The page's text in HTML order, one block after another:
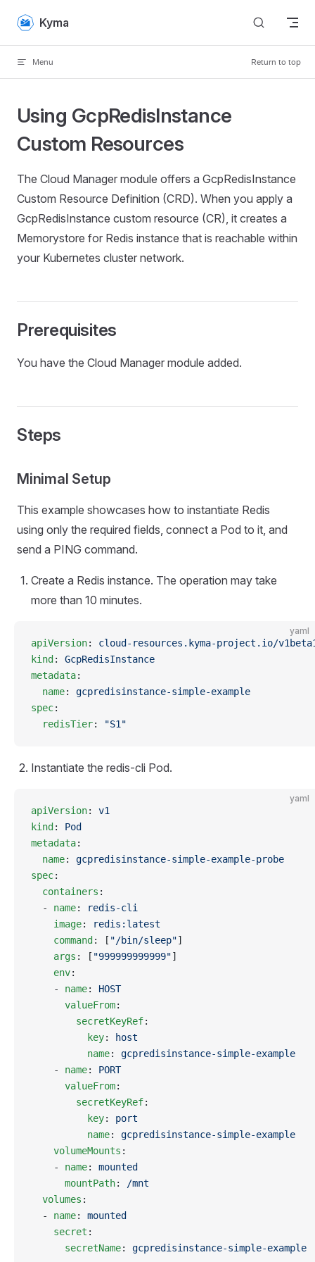
Skip to content
Kyma
Menu Return to top
Using GcpRedisInstance
Custom Resources
The Cloud Manager module offers a GcpRedisInstance
Custom Resource Definition (CRD). When you apply a
GcpRedisInstance custom resource (CR), it creates a
Memorystore for Redis instance that is reachable within
your Kubernetes cluster network.
Prerequisites
You have the Cloud Manager module added.
Steps
Minimal Setup
This example showcases how to instantiate Redis
using only the required fields, connect a Pod to it, and
send a PING command.
Create a Redis instance. The operation may take
more than 10 minutes.
yaml
apiVersion: cloud-resources.kyma-project.io/
kind : GcpRedisInstance
metadata:
  name
: gcpredisinstance-simple-example
spec:
  redisTier
: "S1"
Instantiate the redis-cli Pod.
yaml
apiVersion: v1
kind : Pod
metadata:
  name
: gcpredisinstance-simple-example-probe
spec:
  containers
:
  -
name:
redis-cli
    image
:
redis:latest
    command
: [ "/bin/sleep"]
    args
: [ "999999999999"]
    env
:
    -
name: HOST
      valueFrom
:
        secretKeyRef
:
          key
:
host
          name
: gcpredisinstance-simple-example
    -
name: PORT
      valueFrom
:
        secretKeyRef
:
          key
: port
          name
: gcpredisinstance-simple-example
    volumeMounts
:
    -
name: mounted
      mountPath
:
/mnt
  volumes
:
  -
name: mounted
    secret
:
      secretName
: gcpredisinstance-simple-example